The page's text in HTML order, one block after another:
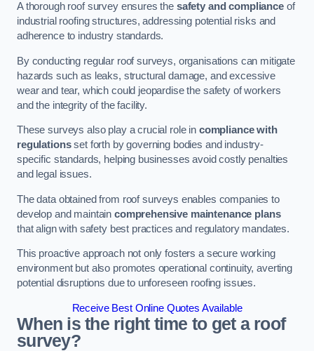
A thorough roof survey ensures the safety and complianceof
industrial roofing structures, addressing potential risks and
adherence to industry standards.
By conducting regular roof surveys, organisations can mitigate
hazards such as leaks, structural damage, and excessive
wear and tear, which could jeopardise the safety of workers
and the integrity of the facility.
These surveys also play a crucial role in compliance with
regulationsset forth by governing bodies and industry-
specific standards, helping businesses avoid costly penalties
and legal issues.
The data obtained from roof surveys enables companies to
develop and maintain comprehensive maintenance plans
that align with safety best practices and regulatory mandates.
This proactive approach not only fosters a secure working
environment but also promotes operational continuity, averting
potential disruptions due to unforeseen roofing issues.
Receive Best Online Quotes Available
When is the right time to get a roof
survey?